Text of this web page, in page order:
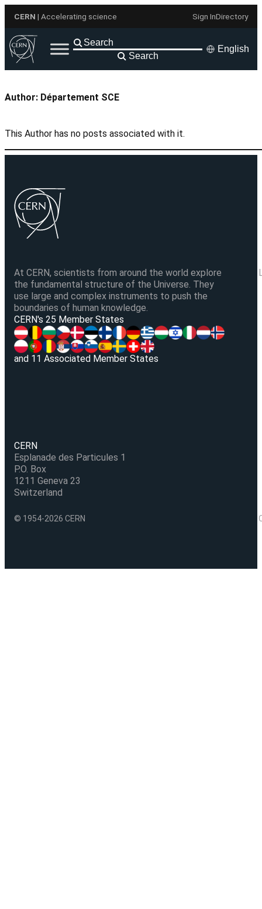
content
CERN | Accelerating science Sign InDirectory
Search
English
Author: Département SCE
This Author has no posts associated with it.
At CERN, scientists from around the world explore
the fundamental structure of the Universe. They
use large and complex instruments to push the
boundaries of human knowledge.
CERN's 25 Member States
and 11 Associated Member States
CERN
Esplanade des Particules 1
P.O. Box
1211 Geneva 23
Switzerland
© 1954-2026 CERN